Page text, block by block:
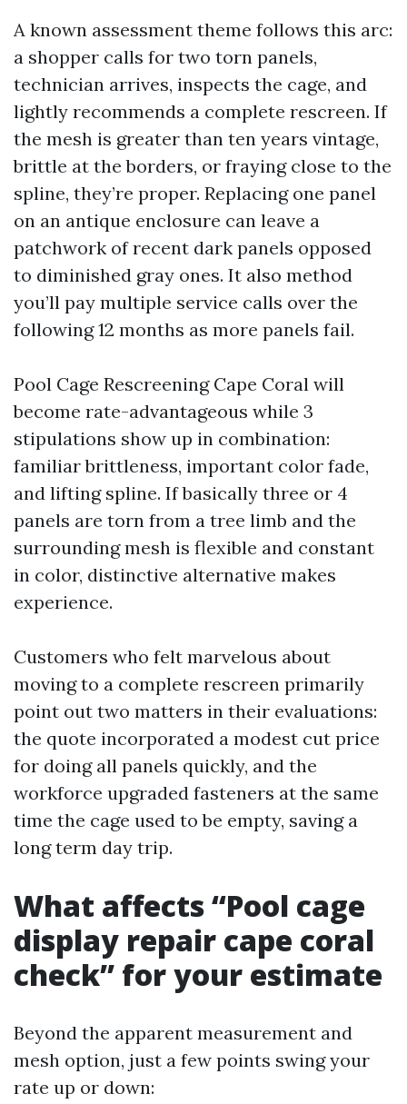
A known assessment theme follows this arc:
a shopper calls for two torn panels,
technician arrives, inspects the cage, and
lightly recommends a complete rescreen. If
the mesh is greater than ten years vintage,
brittle at the borders, or fraying close to the
spline, they’re proper. Replacing one panel
on an antique enclosure can leave a
patchwork of recent dark panels opposed
to diminished gray ones. It also method
you’ll pay multiple service calls over the
following 12 months as more panels fail.
Pool Cage Rescreening Cape Coral will
become rate-advantageous while 3
stipulations show up in combination:
familiar brittleness, important color fade,
and lifting spline. If basically three or 4
panels are torn from a tree limb and the
surrounding mesh is flexible and constant
in color, distinctive alternative makes
experience.
Customers who felt marvelous about
moving to a complete rescreen primarily
point out two matters in their evaluations:
the quote incorporated a modest cut price
for doing all panels quickly, and the
workforce upgraded fasteners at the same
time the cage used to be empty, saving a
long term day trip.
What affects “Pool cage
display repair cape coral
check” for your estimate
Beyond the apparent measurement and
mesh option, just a few points swing your
rate up or down: